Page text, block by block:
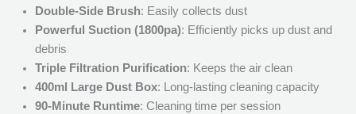
Double-Side Brush: Easily collects dust
Powerful Suction (1800pa): Efficiently picks up dust and
debris
Triple Filtration Purification: Keeps the air clean
400ml Large Dust Box: Long-lasting cleaning capacity
90-Minute Runtime: Cleaning time per session